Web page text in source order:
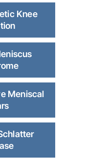
Knee
Meniscal